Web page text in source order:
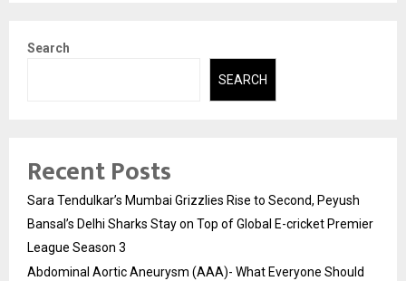
Search
SEARCH
Recent Posts
Sara Tendulkar’s Mumbai Grizzlies Rise to Second, Peyush
Bansal’s Delhi Sharks Stay on Top of Global E-cricket Premier
League Season 3
Abdominal Aortic Aneurysm (AAA)- What Everyone Should